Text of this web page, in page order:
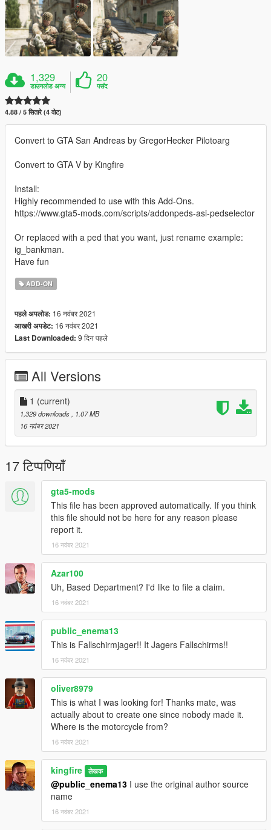
1,329
डाउनलोड अन्य
20
पसंद
4.88 / 5 सितारे (4 वोट)
Convert to GTA San Andreas by GregorHecker Pilotoarg
Convert to GTA V by Kingfire
Install:
Highly recommended to use with this Add-Ons.
https://www.gta5-mods.com/scripts/addonpeds-asi-pedselector
Or replaced with a ped that you want, just rename example:
ig_bankman.
Have fun
ADD-ON
पहले अपलोड: 16 नवंबर 2021
आखरी अपडेट: 16 नवंबर 2021
Last Downloaded: 9 दिन पहले
All Versions
1 (current)
1,329 downloads, 1.07 MB
16 नवंबर 2021
17 टिप्पणियाँ
gta5-mods
This file has been approved automatically. If you think
this file should not be here for any reason please
report it.
16 नवंबर 2021
Azar100
Uh, Based Department? I'd like to file a claim.
16 नवंबर 2021
public_enema13
This is Fallschirmjager!! It Jagers Fallschirms!!
16 नवंबर 2021
oliver8979
This is what I was looking for! Thanks mate, was
actually about to create one since nobody made it.
Where is the motorcycle from?
16 नवंबर 2021
kingfire लेखक
@public_enema13 I use the original author source
name
16 नवंबर 2021